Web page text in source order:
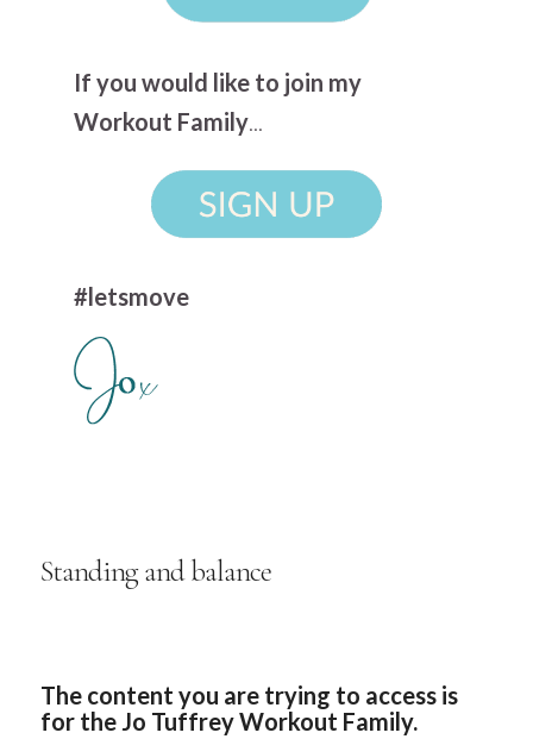
If you would like to join my
Workout Family
#letsmove
Standing and balance
The content you are trying to access is
for the Jo Tuffrey Workout Family.